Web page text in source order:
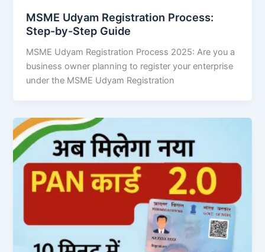
MSME Udyam Registration Process:
Step-by-Step Guide
MSME Udyam Registration Process 2025: Are you a
business owner planning to register your enterprise
under the MSME Udyam Registration